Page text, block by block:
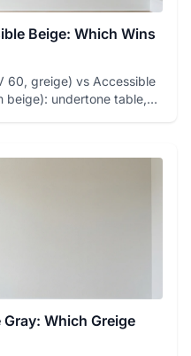
Beige: Which Wins
60, greige) vs Accessible
beige): undertone table,
Which Greige